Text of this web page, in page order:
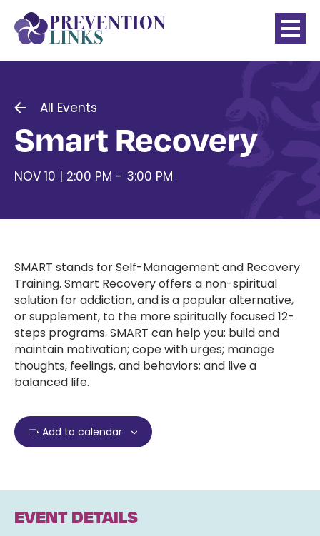
All Events
Smart Recovery
NOV 10 | 2:00 PM - 3:00 PM
SMART stands for Self-Management and Recovery
Training. Smart Recovery offers a non-spiritual
solution for addiction, and is a popular alternative,
or supplement, to the more spiritually focused 12-
steps programs. SMART can help you: build and
maintain motivation; cope with urges; manage
thoughts, feelings, and behaviors; and live a
balanced life.
Add to calendar
EVENT DETAILS